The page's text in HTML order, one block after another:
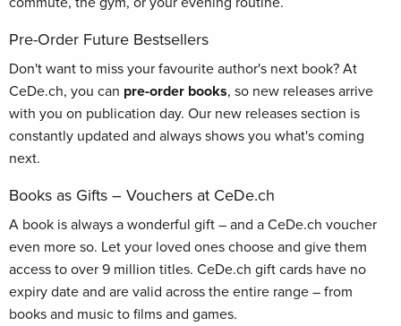
Pre-Order Future Bestsellers
Don't want to miss your favourite author's next book? At
CeDe.ch, you can pre-order books, so new releases arrive
with you on publication day. Our new releases section is
constantly updated and always shows you what's coming
next.
Books as Gifts – Vouchers at CeDe.ch
A book is always a wonderful gift – and a CeDe.ch voucher
even more so. Let your loved ones choose and give them
access to over 9 million titles. CeDe.ch gift cards have no
expiry date and are valid across the entire range – from
books and music to films and games.